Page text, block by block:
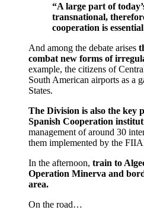
“A large part of
transnational,
cooperation is
And among the debate arises
combat new forms of
example, the citizens of
South American airports as a
States.
The Division is also the key
Spanish Cooperation
management of around 30
them implemented by the
In the afternoon, train to
Operation Minerva and
area.
On the road…